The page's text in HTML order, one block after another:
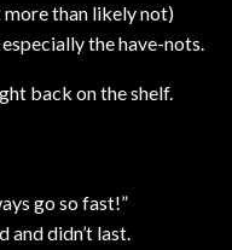
more than likely not)
especially the have-nots.
back on the shelf.
go so fast!”
and didn’t last.